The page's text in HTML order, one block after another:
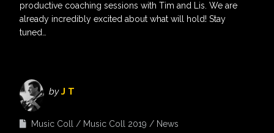
productive coaching sessions with Tim and Lis. We are
already incredibly excited about what will hold! Stay
tuned…
byJ T
Music Coll Music Coll 2019 News